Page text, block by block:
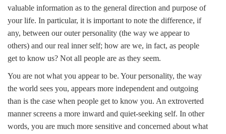
valuable information as to the general direction and purpose of
your life. In particular, it is important to note the difference, if
any, between our outer personality (the way we appear to
others) and our real inner self; how are we, in fact, as people
get to know us? Not all people are as they seem.
You are not what you appear to be. Your personality, the way
the world sees you, appears more independent and outgoing
than is the case when people get to know you. An extroverted
manner screens a more inward and quiet-seeking self. In other
words, you are much more sensitive and concerned about what